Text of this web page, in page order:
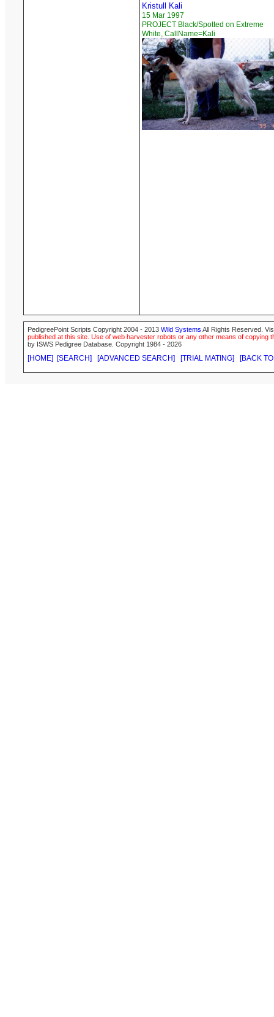
Kristull Kali
15 Mar 1997
PROJECT Black/Spotted on Extreme
White, CallName=Kali
PedigreePoint Scripts Copyright 2004 - 2013 Wild Systems All Rights Reserved.
published at this site. Use of web harvester robots or any other means of
by ISWS Pedigree Database. Copyright 1984 - 2026
[HOME] [SEARCH] [ADVANCED SEARCH] [TRIAL MATING] [BACK